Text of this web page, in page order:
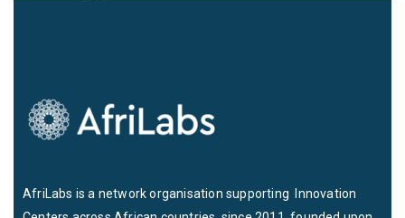
AfriLabs is a network organisation supporting Innovation